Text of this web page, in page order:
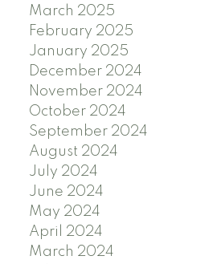
March 2025
February 2025
January 2025
December 2024
November 2024
October 2024
September 2024
August 2024
July 2024
June 2024
May 2024
April 2024
March 2024